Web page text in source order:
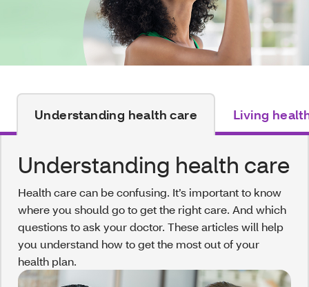
Understanding health care Living
Understanding health care
Health care can be confusing. It’s important to know
where you should go to get the right care. And which
questions to ask your doctor. These articles will help
you understand how to get the most out of your
health plan.